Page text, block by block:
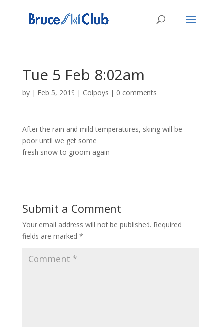
Tue 5 Feb 8:02am
by | Feb 5, 2019 | Colpoys | 0 comments
After the rain and mild temperatures, skiing will be
poor until we get some
fresh snow to groom again.
Submit a Comment
Your email address will not be published. Required
fields are marked *